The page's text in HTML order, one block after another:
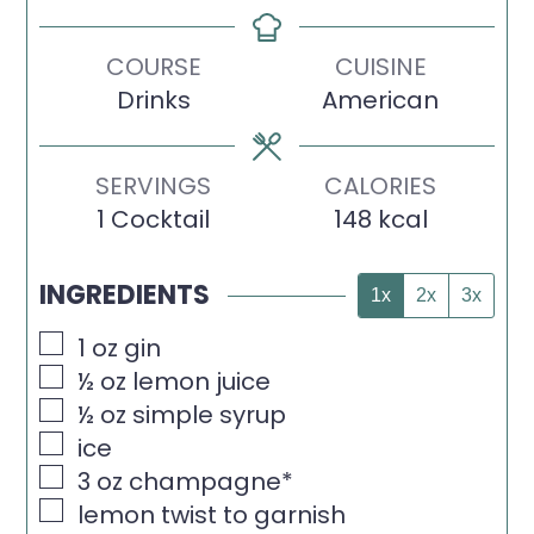
COURSE
Drinks
CUISINE
American
SERVINGS
1 Cocktail
CALORIES
148 kcal
INGREDIENTS 1x 2x 3x
▢1 oz gin
▢
½ oz lemon juice
▢
½ oz simple syrup
▢
ice
▢
3 oz champagne*
▢
lemon twist to garnish